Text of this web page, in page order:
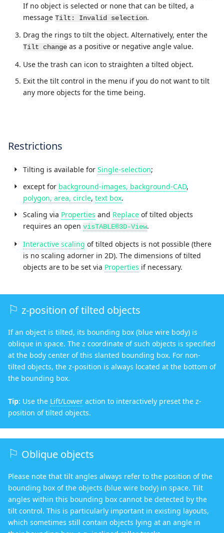
If no object is selected or none that can be tilted, a
message Tilt: Invalid selection.
Drag the rings to tilt the object. Alternatively, enter the
Tilt change as a positive or negative angle value.
Use the trash can icon to straighten a tilted object.
Exit the tilt control in the menu if you do not want to tilt
any more objects for the time being.
Restrictions
Tilting is available for Single-selection;
except for background-images, background-CAD,
polygon, area, circle, text box.
Scaling via Properties and Replace of tilted objects
requires an open visTABLE®3D-View.
Interactive scaling of tilted objects is not possible (there
is no scaling adorner in 2D). The dimensions of tilted
objects are to be set via Properties if necessary.
z-position of tilted objects
If an object is tilted, its bounding box (blue wire body) is
oblique in space. The z coordinate of such objects is specified
at the body center of this slanted bounding box. For non-
tilted objects, the z-position is always located at the bottom of
the bounding box.
Tip: Use the Lift/Lower action to interactively preset the z-
position of tilted objects.
Oblique objects
Please note that tilt angles always refer to the position of the
bounding box of the objects (blue wire body) in space. Tilt
angles within this bounding box cannot be detected by the
tilt control. This is particularly important in existing layouts,
which sometimes still contain objects lying at an angle in